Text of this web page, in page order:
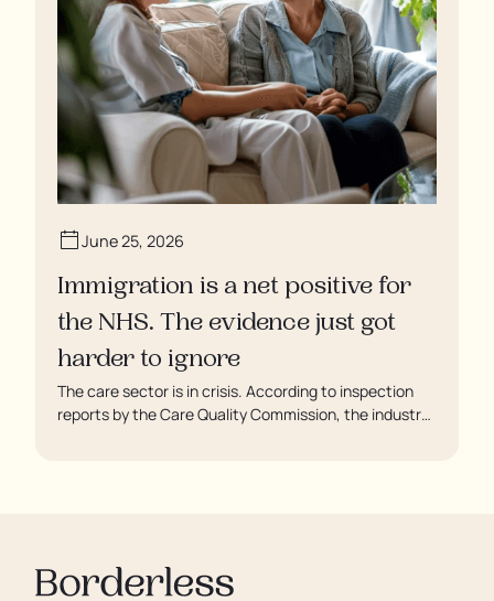
June 25, 2026
Immigration is a net positive for
the NHS. The evidence just got
harder to ignore
The care sector is in crisis. According to inspection
reports by the Care Quality Commission, the industry